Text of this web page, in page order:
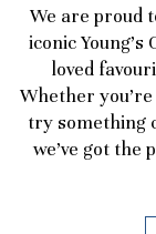
We are proud
iconic Young’s
loved
Whether
try something
we’ve got the